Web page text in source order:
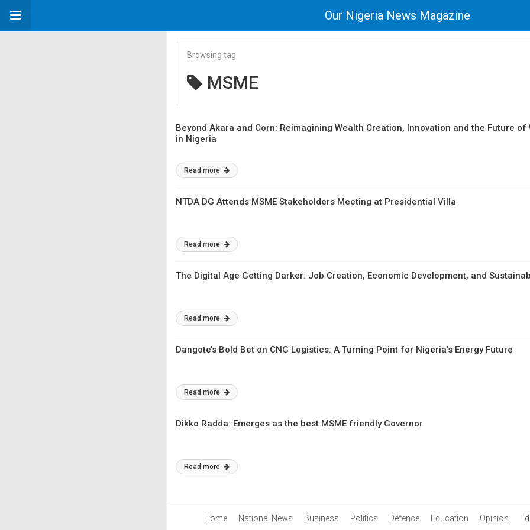
Our Nigeria News Magazine
Browsing tag
MSME
Beyond Akara and Corn: Reimagining Wealth Creation, Innovation and the Future of
in Nigeria
Read more
NTDA DG Attends MSME Stakeholders Meeting at Presidential Villa
Read more
The Digital Age Getting Darker: Job Creation, Economic Development, and
Read more
Dangote’s Bold Bet on CNG Logistics: A Turning Point for Nigeria’s Energy Future
Read more
Dikko Radda: Emerges as the best MSME friendly Governor
Read more
Home National News Business Politics Defence Education Opinion